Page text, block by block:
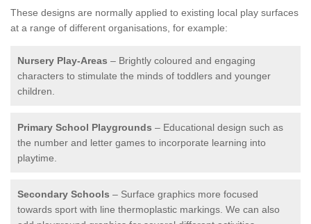
These designs are normally applied to existing local play surfaces
at a range of different organisations, for example:
Nursery Play-Areas – Brightly coloured and engaging
characters to stimulate the minds of toddlers and younger
children.
Primary School Playgrounds – Educational design such as
the number and letter games to incorporate learning into
playtime.
Secondary Schools – Surface graphics more focused
towards sport with line thermoplastic markings. We can also